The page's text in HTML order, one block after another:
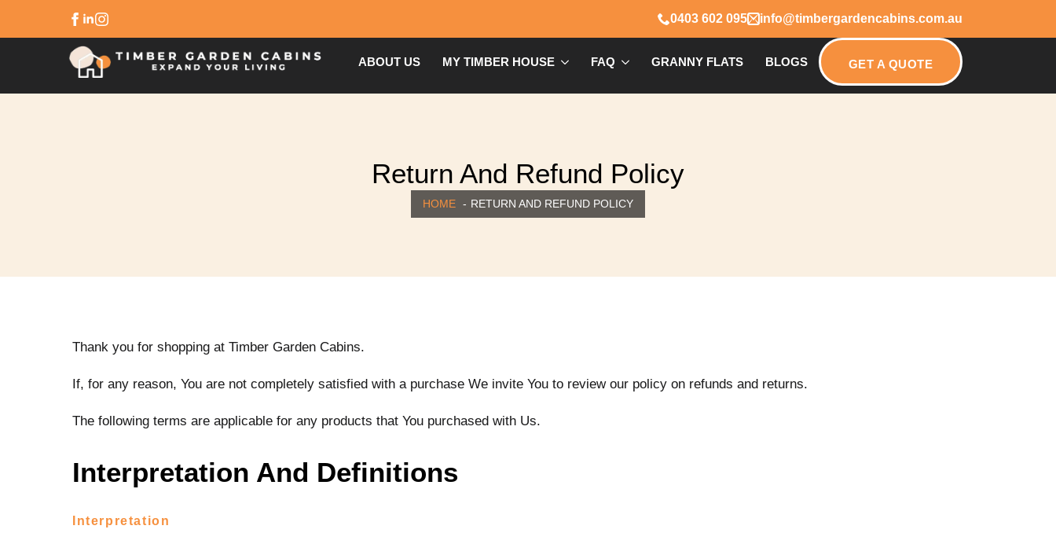
0403 602 095 info@timbergardencabins.com.au
ABOUT US MY TIMBER HOUSE FAQ GRANNY FLATS BLOGS GET A QUOTE
Return And Refund Policy
HOME RETURN AND REFUND POLICY
Thank you for shopping at Timber Garden Cabins.
If, for any reason, You are not completely satisfied with a purchase We invite You to review our policy on refunds and returns.
The following terms are applicable for any products that You purchased with Us.
Interpretation And Definitions
Interpretation